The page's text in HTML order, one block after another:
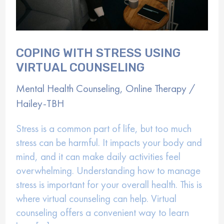
COPING WITH STRESS USING
VIRTUAL COUNSELING
Mental Health Counseling, Online Therapy /
Hailey-TBH
Stress is a common part of life, but too much
stress can be harmful. It impacts your body and
mind, and it can make daily activities feel
overwhelming. Understanding how to manage
stress is important for your overall health. This is
where virtual counseling can help. Virtual
counseling offers a convenient way to learn